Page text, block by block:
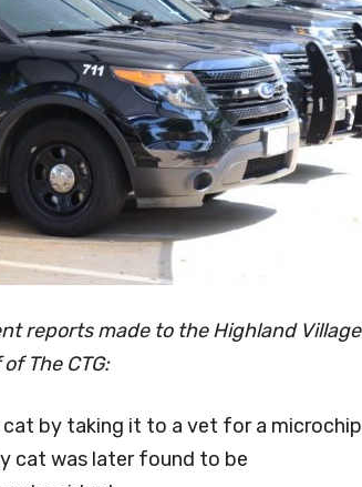
reports made to the Highland Village
The CTG:
cat by taking it to a vet for a microchip
cat was later found to be